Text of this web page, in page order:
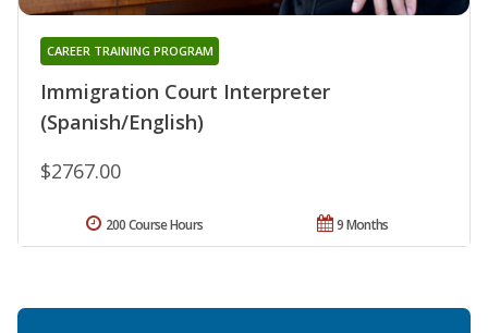
Immigration Court Interpreter
(Spanish/English)
CAREER TRAINING PROGRAM
$2767.00
9 Months
200 Course Hours